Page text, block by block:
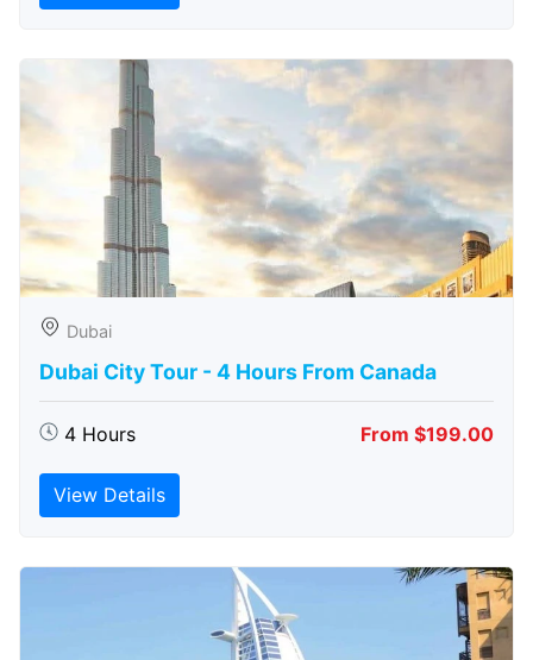
Dubai
Dubai City Tour - 4 Hours From Canada
4 Hours From $199.00
View Details